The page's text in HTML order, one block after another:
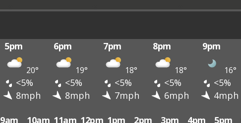
5pm 6pm 7pm 8pm 9pm
20° 19° 18° 18° 16°
<5% <5% <5% <5% <5%
8mph 8mph 7mph 6mph 4mph
9am 10am 11am 12pm 1pm 2pm 3pm 4pm 5pm